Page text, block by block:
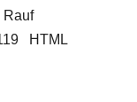
Rauf
HTML